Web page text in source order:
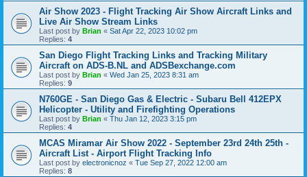
Air Show 2023 - Flight Tracking Air Show Aircraft Links and
Live Air Show Stream Links
Last post by Brian « Sat Apr 22, 2023 10:02 pm
Replies: 4
San Diego Flight Tracking Links and Tracking Military
Aircraft on ADS-B.NL and ADSBexchange.com
Last post by Brian « Wed Jan 25, 2023 8:31 am
Replies: 9
N760GE - San Diego Gas & Electric - Subaru Bell 412EPX
Helicopter - Utility and Firefighting Operations
Last post by Brian « Thu Jan 12, 2023 3:15 pm
Replies: 4
MCAS Miramar Air Show 2022 - September 23rd 24th 25th -
Aircraft List - Airport Flight Tracking Info
Last post by electronicnoz « Tue Sep 27, 2022 12:00 am
Replies: 8